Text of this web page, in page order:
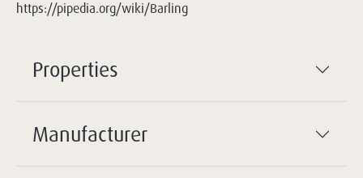
https://pipedia.org/wiki/Barling
Properties
Manufacturer